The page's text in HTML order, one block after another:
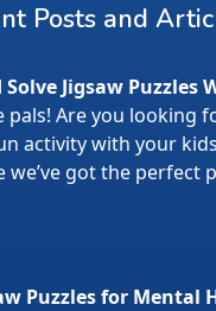
Posts and
Jigsaw Puzzles
pals! Are you looking
activity with your
we’ve got the perfect
Puzzles for Mental